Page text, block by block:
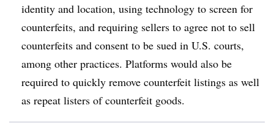
identity and location, using technology to screen for
counterfeits, and requiring sellers to agree not to sell
counterfeits and consent to be sued in U.S. courts,
among other practices. Platforms would also be
required to quickly remove counterfeit listings as well
as repeat listers of counterfeit goods.